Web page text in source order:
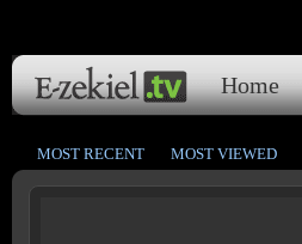
Home
MOST RECENT MOST VIEWED